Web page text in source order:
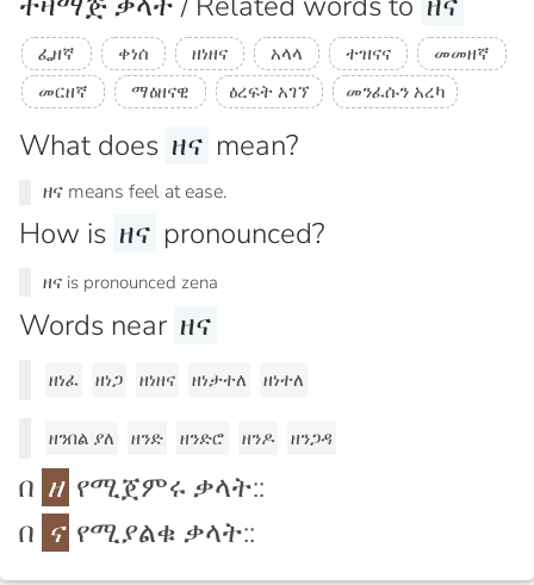
ፌዘኛ ቀነሰ ዘነዘና አላላ ተዝናና
መመዘኛ
መርዘኛ
ማዕዘናዊ ዕረፍት አገኘ መንፈሱን አረካ
What does ዘና mean?
ዘና means feel at ease.
How is ዘና pronounced?
ዘና is pronounced zena
Words near ዘና
ዘነፈ ዘነጋ ዘነዘና ዘነታተለ ዘነተለ
ዘንበል ያለ ዘንድ ዘንድሮ ዘንዶ ዘንጋዳ
በ ዘ የሚጀምሩ ቃላት::
በ ና የሚያልቁ ቃላት::